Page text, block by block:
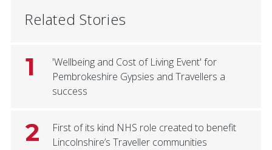
Related Stories
1
'Wellbeing and Cost of Living Event' for
Pembrokeshire Gypsies and Travellers a
success
2
First of its kind NHS role created to benefit
Lincolnshire’s Traveller communities